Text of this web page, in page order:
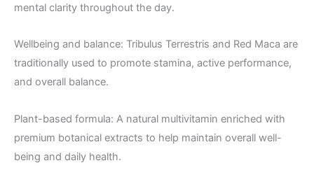
mental clarity throughout the day.
Wellbeing and balance: Tribulus Terrestris and Red Maca are
traditionally used to promote stamina, active performance,
and overall balance.
Plant-based formula: A natural multivitamin enriched with
premium botanical extracts to help maintain overall well-
being and daily health.